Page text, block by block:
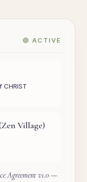
🟢 ACTIVE
Village)
Agreement v1.0 —